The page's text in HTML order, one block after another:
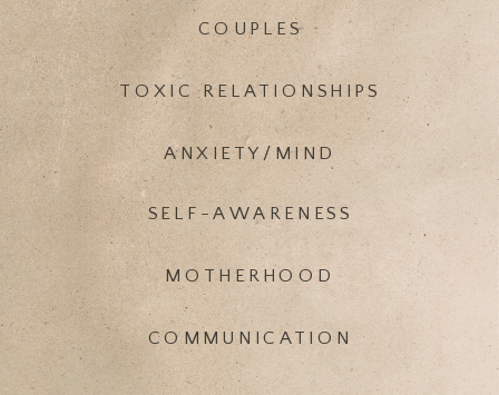
COUPLES
COMMUNICATION
MOTHERHOOD
SELF-AWARENESS
ANXIETY/MIND
TOXIC RELATIONSHIPS